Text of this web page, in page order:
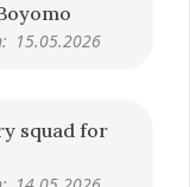
15.05.2026
squad for